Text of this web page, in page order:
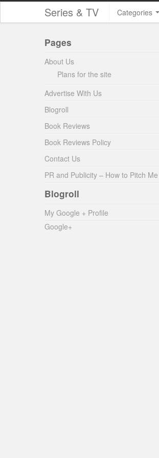
Series & TV Categories
Pages
About Us
Plans for the site
Advertise With Us
Blogroll
Book Reviews
Book Reviews Policy
Contact Us
PR and Publicity – How to Pitch Me
Blogroll
My Google + Profile
Google+